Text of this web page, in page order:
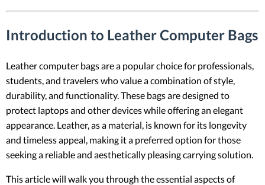
Introduction to Leather Computer Bags
Leather computer bags are a popular choice for professionals,
students, and travelers who value a combination of style,
durability, and functionality. These bags are designed to
protect laptops and other devices while offering an elegant
appearance. Leather, as a material, is known for its longevity
and timeless appeal, making it a preferred option for those
seeking a reliable and aesthetically pleasing carrying solution.
This article will walk you through the essential aspects of